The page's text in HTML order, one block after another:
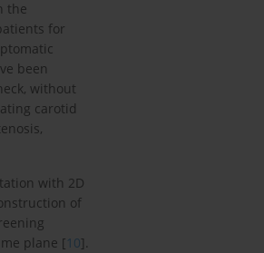
the
for
been
without
carotid
with 2D
of
plane [10].